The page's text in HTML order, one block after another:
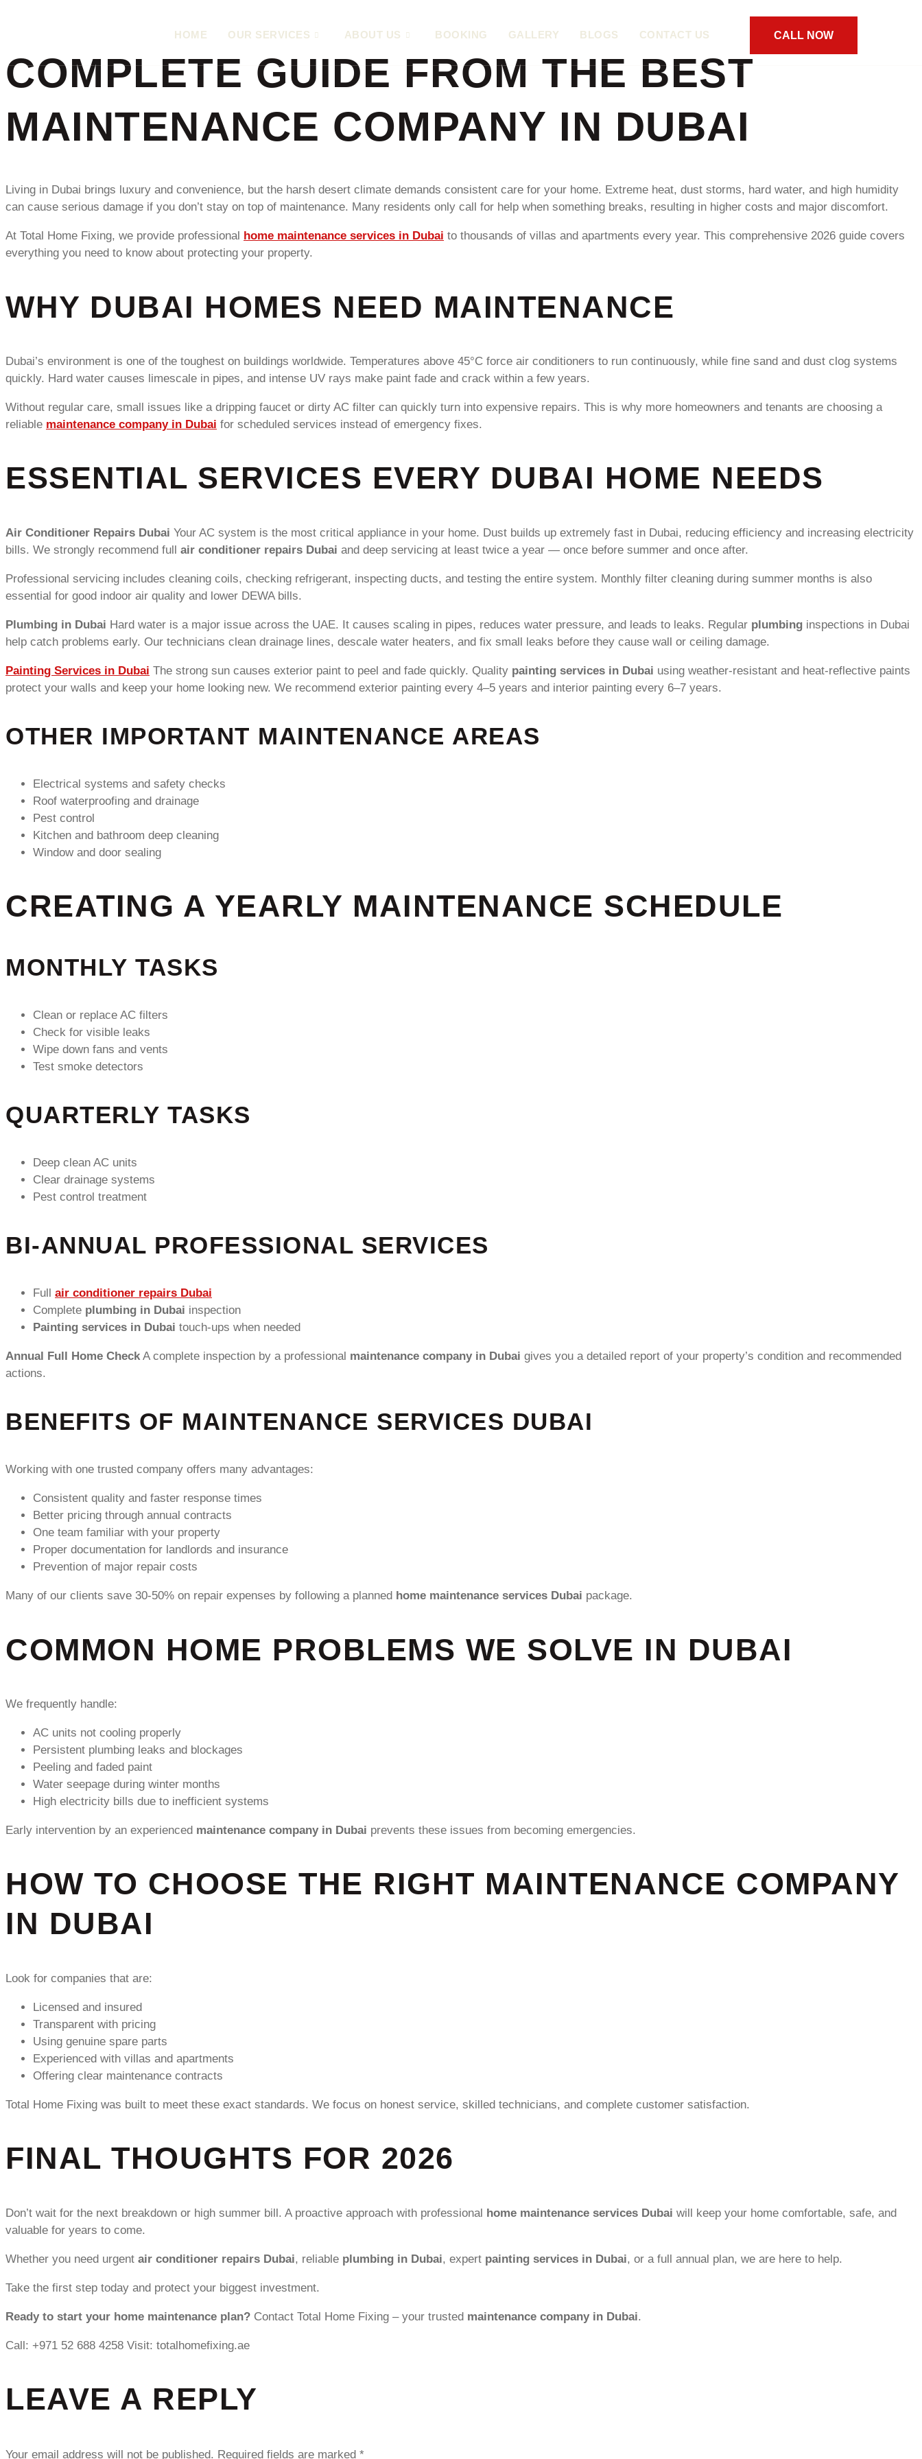
HOME OUR SERVICES ABOUT US BOOKING GALLERY BLOGS CONTACT US CALL NOW
COMPLETE GUIDE FROM THE BEST
MAINTENANCE COMPANY IN DUBAI
Living in Dubai brings luxury and convenience, but the harsh desert climate demands consistent care for your home. Extreme heat, dust storms, hard water, and high humidity
can cause serious damage if you don’t stay on top of maintenance. Many residents only call for help when something breaks, resulting in higher costs and major discomfort.
At Total Home Fixing, we provide professional home maintenance services in Dubai to thousands of villas and apartments every year. This comprehensive 2026 guide covers
everything you need to know about protecting your property.
WHY DUBAI HOMES NEED MAINTENANCE
Dubai’s environment is one of the toughest on buildings worldwide. Temperatures above 45°C force air conditioners to run continuously, while fine sand and dust clog systems
quickly. Hard water causes limescale in pipes, and intense UV rays make paint fade and crack within a few years.
Without regular care, small issues like a dripping faucet or dirty AC filter can quickly turn into expensive repairs. This is why more homeowners and tenants are choosing a
reliable maintenance company in Dubai for scheduled services instead of emergency fixes.
ESSENTIAL SERVICES EVERY DUBAI HOME NEEDS
Air Conditioner Repairs Dubai Your AC system is the most critical appliance in your home. Dust builds up extremely fast in Dubai, reducing efficiency and increasing electricity
bills. We strongly recommend full air conditioner repairs Dubai and deep servicing at least twice a year — once before summer and once after.
Professional servicing includes cleaning coils, checking refrigerant, inspecting ducts, and testing the entire system. Monthly filter cleaning during summer months is also
essential for good indoor air quality and lower DEWA bills.
Plumbing in Dubai Hard water is a major issue across the UAE. It causes scaling in pipes, reduces water pressure, and leads to leaks. Regular plumbing inspections in Dubai
help catch problems early. Our technicians clean drainage lines, descale water heaters, and fix small leaks before they cause wall or ceiling damage.
Painting Services in Dubai The strong sun causes exterior paint to peel and fade quickly. Quality painting services in Dubai using weather-resistant and heat-reflective paints
protect your walls and keep your home looking new. We recommend exterior painting every 4–5 years and interior painting every 6–7 years.
OTHER IMPORTANT MAINTENANCE AREAS
Electrical systems and safety checks
Roof waterproofing and drainage
Pest control
Kitchen and bathroom deep cleaning
Window and door sealing
CREATING A YEARLY MAINTENANCE SCHEDULE
MONTHLY TASKS
Clean or replace AC filters
Check for visible leaks
Wipe down fans and vents
Test smoke detectors
QUARTERLY TASKS
Deep clean AC units
Clear drainage systems
Pest control treatment
BI-ANNUAL PROFESSIONAL SERVICES
Full air conditioner repairs Dubai
Complete plumbing in Dubai inspection
Painting services in Dubai touch-ups when needed
Annual Full Home CheckA complete inspection by a professional maintenance company in Dubai gives you a detailed report of your property’s condition and recommended
actions.
BENEFITS OF MAINTENANCE SERVICES DUBAI
Working with one trusted company offers many advantages:
Consistent quality and faster response times
Better pricing through annual contracts
One team familiar with your property
Proper documentation for landlords and insurance
Prevention of major repair costs
Many of our clients save 30-50% on repair expenses by following a planned home maintenance services Dubai package.
COMMON HOME PROBLEMS WE SOLVE IN DUBAI
We frequently handle:
AC units not cooling properly
Persistent plumbing leaks and blockages
Peeling and faded paint
Water seepage during winter months
High electricity bills due to inefficient systems
Early intervention by an experienced maintenance company in Dubai prevents these issues from becoming emergencies.
HOW TO CHOOSE THE RIGHT MAINTENANCE COMPANY
IN DUBAI
Look for companies that are:
Licensed and insured
Transparent with pricing
Using genuine spare parts
Experienced with villas and apartments
Offering clear maintenance contracts
Total Home Fixing was built to meet these exact standards. We focus on honest service, skilled technicians, and complete customer satisfaction.
FINAL THOUGHTS FOR 2026
Don’t wait for the next breakdown or high summer bill. A proactive approach with professional home maintenance services Dubai will keep your home comfortable, safe, and
valuable for years to come.
Whether you need urgent air conditioner repairs Dubai, reliable plumbing in Dubai, expert painting services in Dubai, or a full annual plan, we are here to help.
Take the first step today and protect your biggest investment.
Ready to start your home maintenance plan? Contact Total Home Fixing – your trusted maintenance company in Dubai.
Call: +971 52 688 4258 Visit: totalhomefixing.ae
LEAVE A REPLY
Your email address will not be published. Required fields are marked *